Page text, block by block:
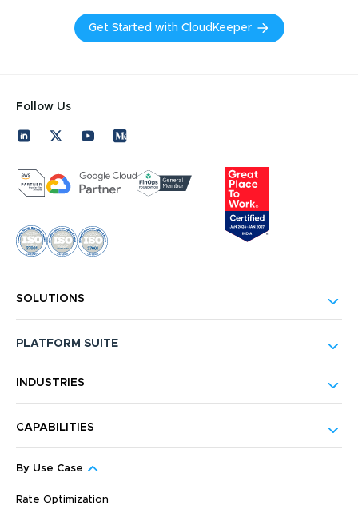
Get Started with CloudKeeper
Follow Us
SOLUTIONS
PLATFORM SUITE
INDUSTRIES
CAPABILITIES
By Use Case
Rate Optimization